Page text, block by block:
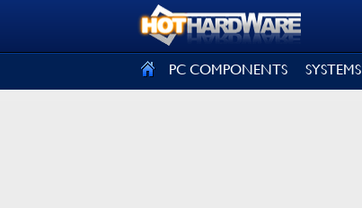
PC COMPONENTS SYSTEMS